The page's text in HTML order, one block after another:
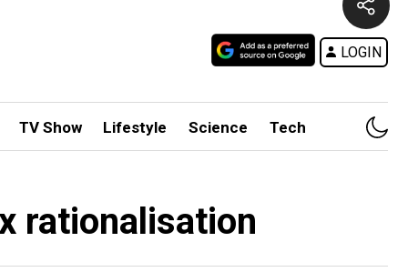
LOGIN
TV Show Lifestyle Science Tech
rationalisation